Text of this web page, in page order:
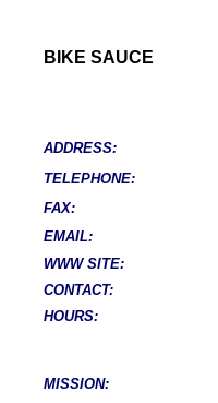
BIKE SAUCE
ADDRESS:
TELEPHONE:
FAX:
EMAIL:
WWW SITE:
CONTACT:
HOURS:
MISSION: